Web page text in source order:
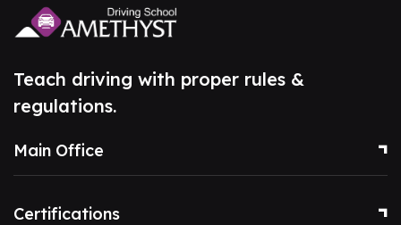
Teach driving with proper rules &
regulations.
Main Office
Certifications